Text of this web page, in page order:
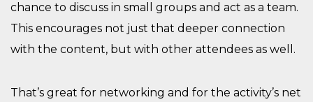
chance to discuss in small groups and act as a team.
This encourages not just that deeper connection
with the content, but with other attendees as well.
That’s great for networking and for the activity’s net